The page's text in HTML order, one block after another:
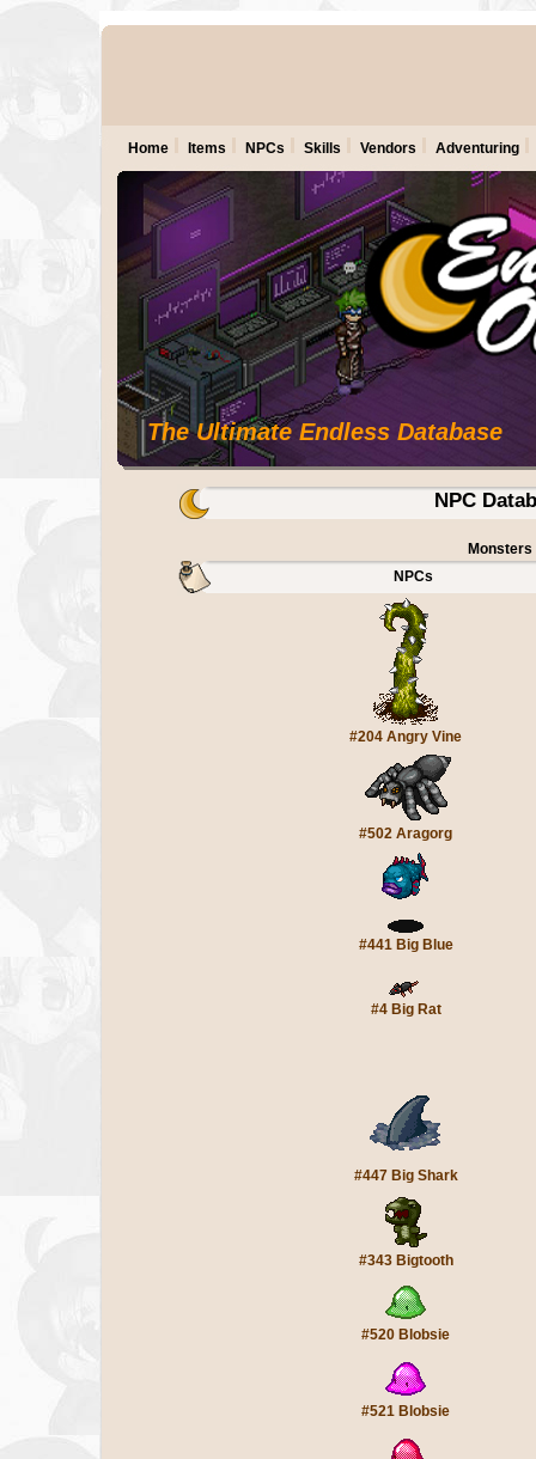
The Ultimate Endless Database
Home Items NPCs Skills Vendors Adventuring
NPC
Monsters
NPCs
#204 Angry Vine
#502 Aragorg
#441 Big Blue
#4 Big Rat
#447 Big Shark
#343 Bigtooth
#520 Blobsie
#521 Blobsie